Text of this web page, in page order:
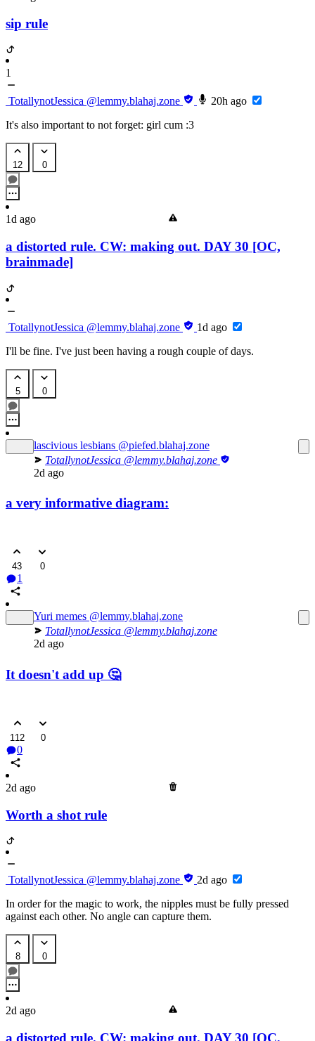
sip rule
1
TotallynotJessica @lemmy.blahaj.zone
20h ago
It's also important to not forget: girl cum :3
12 0
1d ago
a distorted rule. CW: making out. DAY 30 [OC,
brainmade]
TotallynotJessica @lemmy.blahaj.zone
1d ago
I'll be fine. I've just been having a rough couple of days.
5 0
lascivious lesbians @piefed.blahaj.zone
TotallynotJessica @lemmy.blahaj.zone
2d ago
a very informative diagram:
43 0
1
Yuri memes @lemmy.blahaj.zone
TotallynotJessica @lemmy.blahaj.zone
2d ago
It doesn't add up 🤔
112 0
0
2d ago
Worth a shot rule
TotallynotJessica @lemmy.blahaj.zone
2d ago
In order for the magic to work, the nipples must be fully pressed
against each other. No angle can capture them.
8 0
2d ago
a distorted rule. CW: making out. DAY 30 [OC,